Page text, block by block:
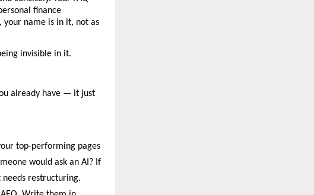
finance
your name is in it, not as
invisible in it.
already have — it just
top-performing pages
would ask an AI? If
restructuring.